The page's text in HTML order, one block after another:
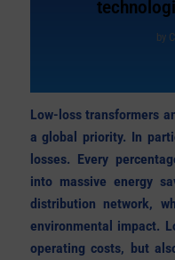
by
Low-loss transformers
a global priority. In
losses. Every
into massive energy
distribution network,
environmental impact.
operating costs, but